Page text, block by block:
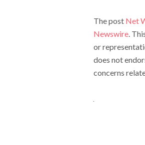
The post Net
Newswire.
or
does not
concerns